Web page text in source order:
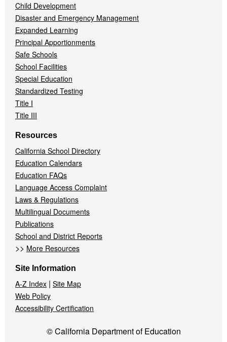
Child Development
Disaster and Emergency Management
Expanded Learning
Principal Apportionments
Safe Schools
School Facilities
Special Education
Standardized Testing
Title I
Title III
Resources
California School Directory
Education Calendars
Education FAQs
Language Access Complaint
Laws & Regulations
Multilingual Documents
Publications
School and District Reports
>> More Resources
Site Information
A-Z Index | Site Map
Web Policy
Accessibility Certification
© California Department of Education